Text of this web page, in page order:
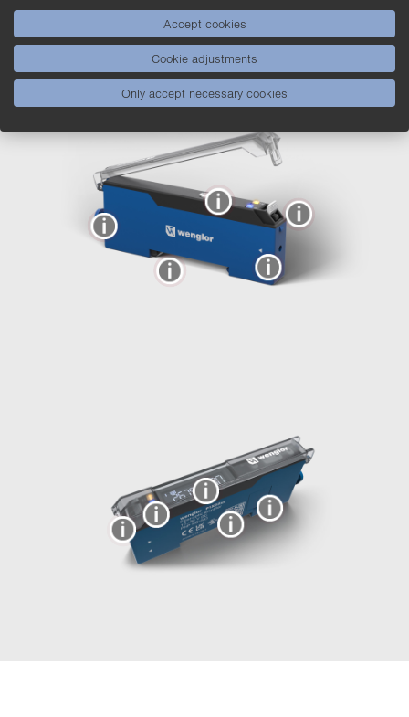
P1XD Fiber-Optic Amplifiers –
The Features behind Them
Accept cookies
Cookie adjustments
Only accept necessary cookies